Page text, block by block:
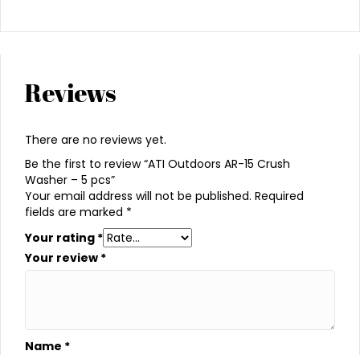
Reviews
There are no reviews yet.
Be the first to review “ATI Outdoors AR-15 Crush
Washer – 5 pcs”
Your email address will not be published. Required
fields are marked *
Your rating *
Your review *
Name *